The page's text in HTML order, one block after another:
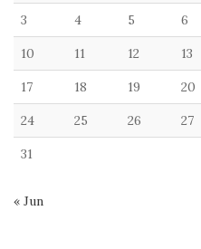
3 4 5 6
10 11 12 13
17 18 19 20
24 25 26 27
31
« Jun